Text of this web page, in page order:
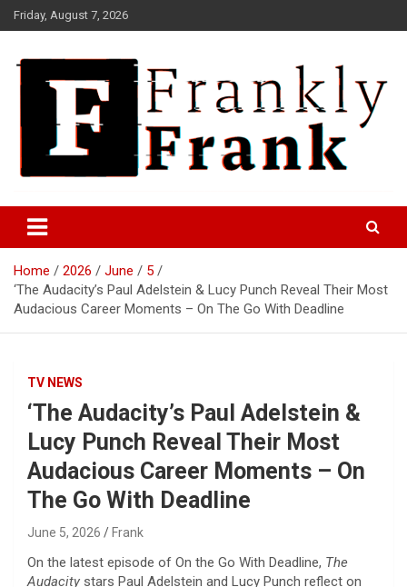
Skip
to
Friday, August 7, 2026
FrankTrades.com | Stock
Market News, Stock Options
Flow, Dark Pool, Product
Reviews & more!
Home 2026 June
5
‘The Audacity’s Paul Adelstein & Lucy Punch Reveal Their Most
Audacious Career Moments – On The Go With Deadline
TV NEWS
‘The Audacity’s Paul Adelstein &
Lucy Punch Reveal Their Most
Audacious Career Moments – On
The Go With Deadline
June 5, 2026 Frank
On the latest episode of On the Go With Deadline, The
Audacity stars Paul Adelstein and Lucy Punch reflect on